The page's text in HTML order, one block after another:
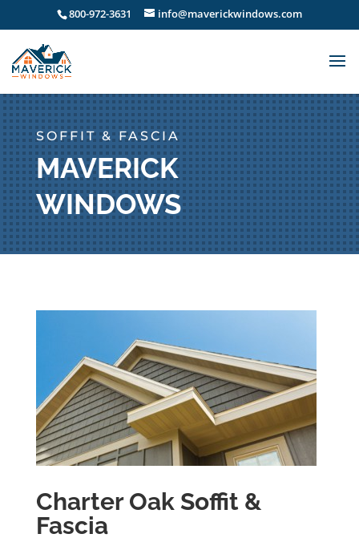
800-972-3631 info@maverickwindows.com
SOFFIT & FASCIA
MAVERICK
WINDOWS
Charter Oak Soffit &
Fascia